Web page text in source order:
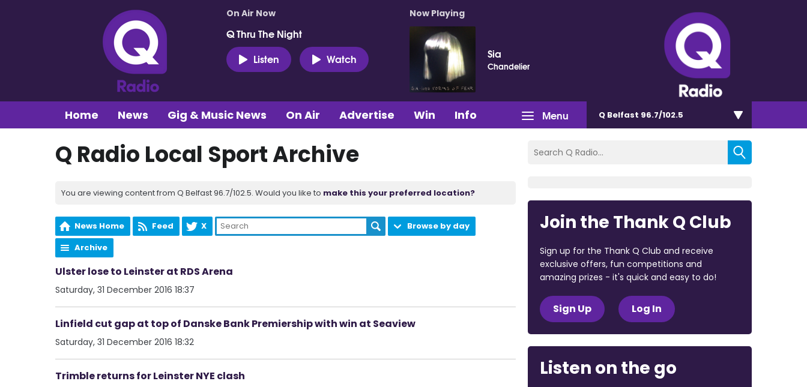
On Air Now
Q Thru The Night
Listen
Watch
Now Playing
Sia
Chandelier
Menu
Home News Gig & Music News On Air Advertise Win Info Q Belfast 96.7/102.5
Q Radio Local Sport Archive
You are viewing content from Q Belfast 96.7/102.5. Would you like to make this your preferred location?
News Home Feed X
Browse by day
Archive
Ulster lose to Leinster at RDS Arena
Saturday, 31 December 2016 18:37
Linfield cut gap at top of Danske Bank Premiership with win at Seaview
Saturday, 31 December 2016 18:32
Trimble returns for Leinster NYE clash
Join the Thank Q Club
Sign up for the Thank Q Club and receive
exclusive offers, fun competitions and
amazing prizes - it's quick and easy to do!
Sign Up Log In
Listen on the go